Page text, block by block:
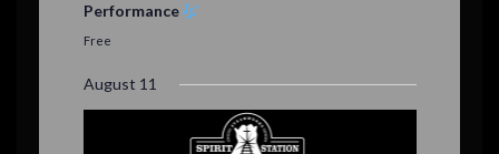
t
r
d
Performance
Free
August 11